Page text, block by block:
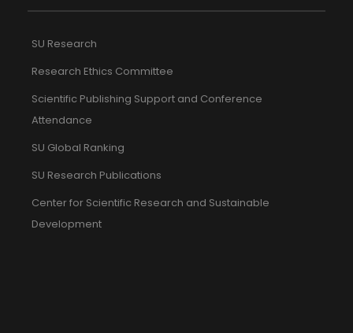
SU Research
Research Ethics Committee
Scientific Publishing Support and Conference
Attendance
SU Global Ranking
SU Research Publications
Center for Scientific Research and Sustainable
Development